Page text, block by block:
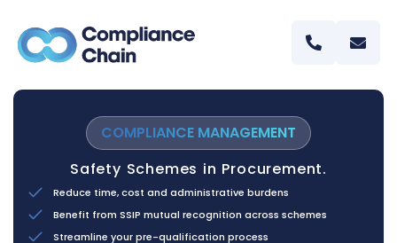
COMPLIANCE MANAGEMENT
Safety Schemes in Procurement.
Reduce time, cost and administrative burdens
Benefit from SSIP mutual recognition across schemes
Streamline your pre-qualification process